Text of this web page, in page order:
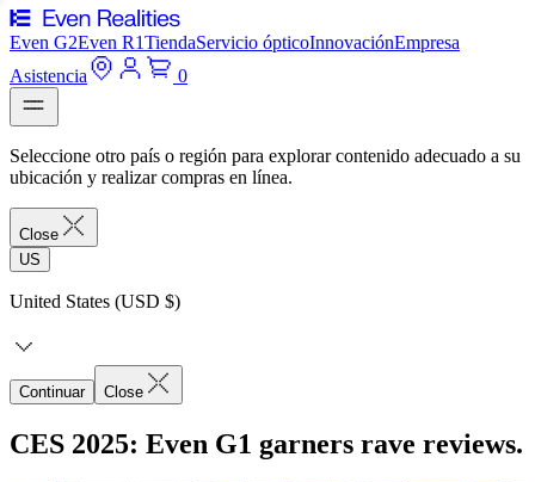
Even G2Even R1TiendaServicio ópticoInnovaciónEmpresa
Asistencia
0
Seleccione otro país o región para explorar contenido adecuado a su
ubicación y realizar compras en línea.
Close
US
United States (USD $)
Continuar Close
CES 2025: Even G1 garners rave reviews.